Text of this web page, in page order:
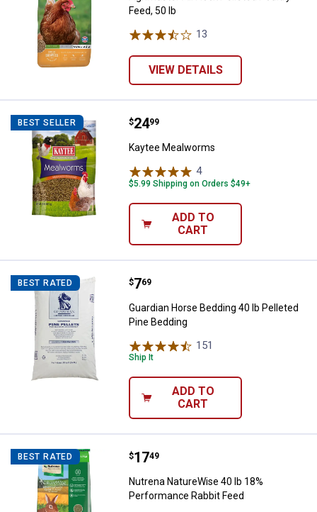
Feed, 50 lb
13
VIEW DETAILS
BEST SELLER Kaytee Mealworms
Price:
$24
. 99
Kaytee Mealworms
4Reviews
$5.99 Shipping on Orders $49+
ADD TO
CART
BEST RATED Guardian Horse Bedding 40 lb
Price:
$7
. 69
Guardian Horse Bedding 40 lb Pelleted
Pine Bedding
151
Ship It
ADD TO
CART
BEST RATED Nutrena NatureWise 40 lb 18%
Price:
$17
. 49
Nutrena NatureWise 40 lb 18%
Performance Rabbit Feed